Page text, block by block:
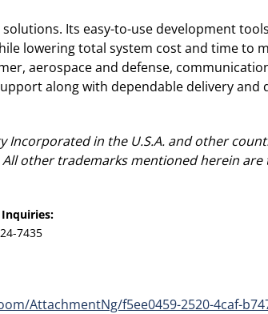
Its easy-to-use development
lowering total system cost and time to
aerospace and defense,
along with dependable delivery and
Incorporated in the U.S.A. and other
other trademarks mentioned herein
Inquiries:
7435
AttachmentNg/f5ee0459-2520-4caf-